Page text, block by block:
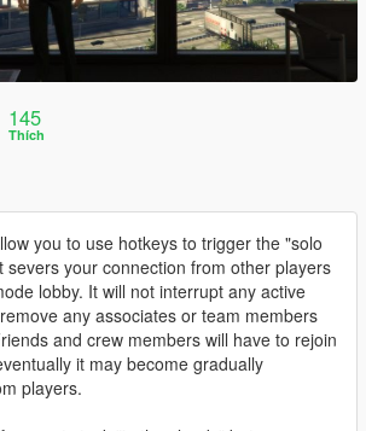
145
Thích
you to use hotkeys to trigger the "solo
severs your connection from other players
lobby. It will not interrupt any active
any associates or team members
and crew members will have to rejoin
it may become gradually
players.